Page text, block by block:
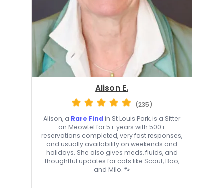
Alison E.
(235)
Alison, a Rare Find in St Louis Park, is a Sitter
on Meowtel for 5+ years with 500+
reservations completed, very fast responses,
and usually availability on weekends and
holidays. She also gives meds, fluids, and
thoughtful updates for cats like Scout, Boo,
and Milo. 🐾